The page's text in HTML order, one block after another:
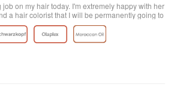
on my hair today. I'm extremely happy with her
a hair colorist that I will be permanently going to
Asian hair salons and haven't had good
this one was great! They really know how to do
extremely friendly. The reviews on here are